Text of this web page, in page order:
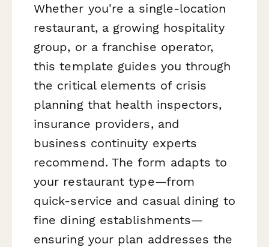
Whether you're a single-location
restaurant, a growing hospitality
group, or a franchise operator,
this template guides you through
the critical elements of crisis
planning that health inspectors,
insurance providers, and
business continuity experts
recommend. The form adapts to
your restaurant type—from
quick-service and casual dining to
fine dining establishments—
ensuring your plan addresses the